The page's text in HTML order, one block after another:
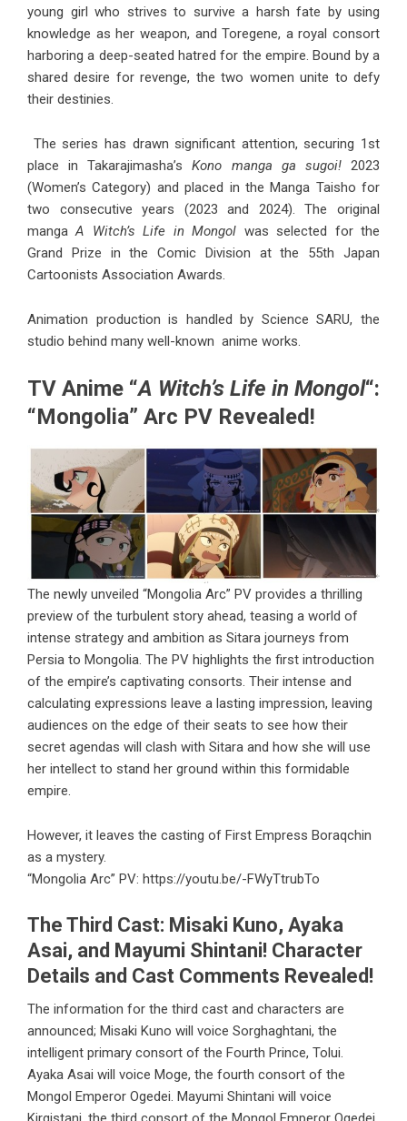
young girl who strives to survive a harsh fate by using
knowledge as her weapon, and Toregene, a royal consort
harboring a deep-seated hatred for the empire. Bound by a
shared desire for revenge, the two women unite to defy
their destinies.
The series has drawn significant attention, securing 1st
place in Takarajimasha’sKono manga ga sugoi!2023
(Women’s Category) and placed in the Manga Taisho for
two consecutive years (2023 and 2024). The original
mangaA Witch’s Life in Mongol was selected for the
Grand Prize in the Comic Division at the 55th Japan
Cartoonists Association Awards.
Animation production is handled by Science SARU, the
studio behind many well-known anime works.
TV Anime “A Witch’s Life in Mongol“:
“Mongolia” Arc PV Revealed!
The newly unveiled “Mongolia Arc” PV provides a thrilling
preview of the turbulent story ahead, teasing a world of
intense strategy and ambition as Sitara journeys from
Persia to Mongolia. The PV highlights the first introduction
of the empire’s captivating consorts. Their intense and
calculating expressions leave a lasting impression, leaving
audiences on the edge of their seats to see how their
secret agendas will clash with Sitara and how she will use
her intellect to stand her ground within this formidable
empire.
However, it leaves the casting of First Empress Boraqchin
as a mystery.
“Mongolia Arc” PV: https://youtu.be/-FWyTtrubTo
The Third Cast: Misaki Kuno, Ayaka
Asai, and Mayumi Shintani! Character
Details and Cast Comments Revealed!
The information for the third cast and characters are
announced; Misaki Kuno will voice Sorghaghtani, the
intelligent primary consort of the Fourth Prince, Tolui.
Ayaka Asai will voice Moge, the fourth consort of the
Mongol Emperor Ogedei. Mayumi Shintani will voice